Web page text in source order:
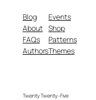
Blog
About
FAQs
Authors
Events
Shop
Patterns
Themes
Twenty Twenty-Five